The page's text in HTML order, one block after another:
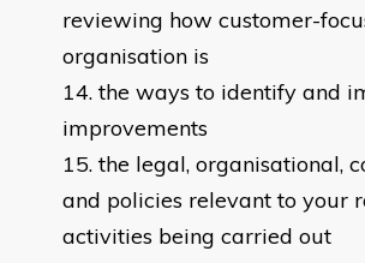
reviewing how customer-
organisation is
the ways to identify and
improvements
the legal, organisational,
and policies relevant to your
activities being carried out